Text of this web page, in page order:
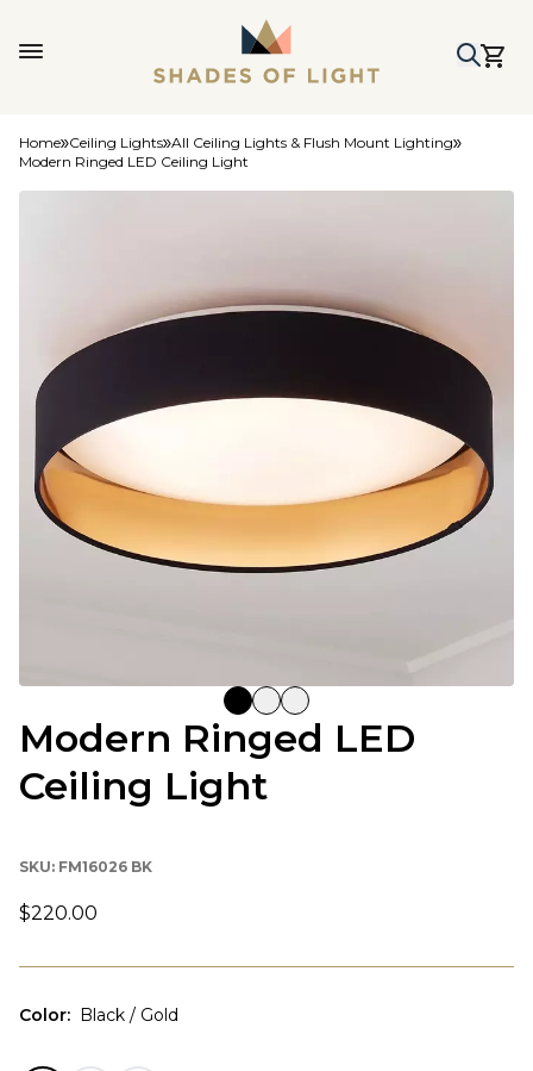
Home Ceiling Lights All Ceiling Lights & Flush Mount Lighting
Modern Ringed LED Ceiling Light
Modern Ringed LED
Ceiling Light
SKU: FM16026 BK
$220.00
Color: Black / Gold